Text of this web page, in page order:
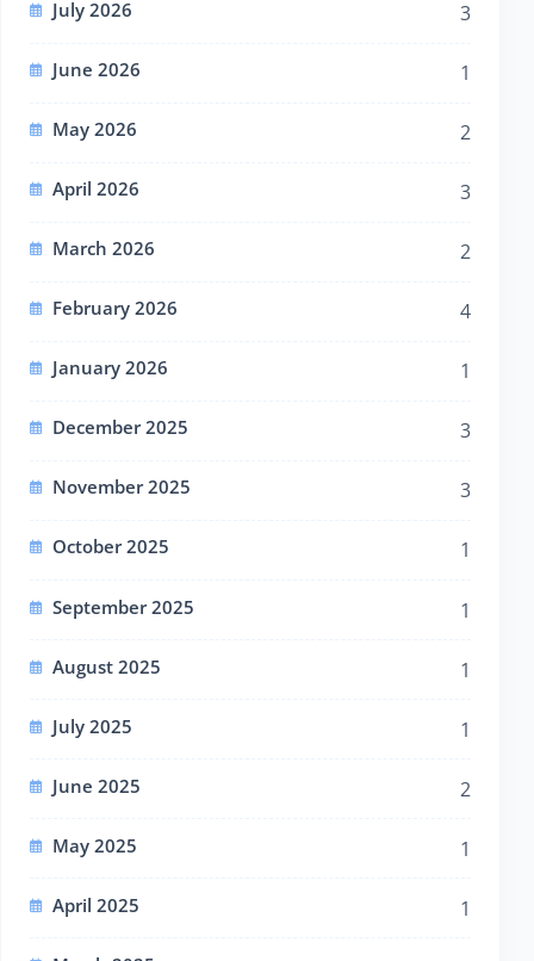
July 2026 3
June 2026 1
May 2026 2
April 2026 3
March 2026 2
February 2026 4
January 2026 1
December 2025 3
November 2025 3
October 2025 1
September 2025 1
August 2025 1
July 2025 1
June 2025 2
May 2025 1
April 2025 1